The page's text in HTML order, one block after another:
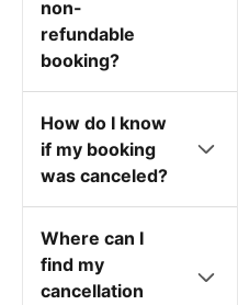
non-
refundable
booking?
How do I know
if my booking
was canceled?
Where can I
find my
cancellation